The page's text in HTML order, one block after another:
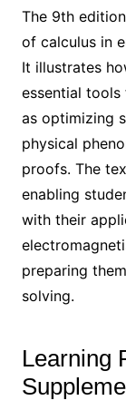
The 9th
of calculus in
It illustrates
essential tools
as optimizing
physical
proofs. The
enabling
with their
preparing
solving.
Learning